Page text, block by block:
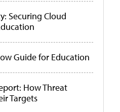
Securing Cloud
Guide for Education
How Threat
Targets